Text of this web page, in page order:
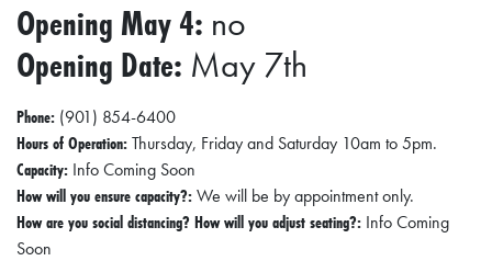
I
O
F
I
N
A
Opening May 4: no
Opening Date: May 7th
Phone: (901) 854-6400
Hours of Operation:Thursday, Friday and Saturday 10am to 5pm.
Capacity: Info Coming Soon
How will you ensure capacity?:We will be by appointment only.
How are you social distancing? How will you adjust seating?: Info Coming
Soon